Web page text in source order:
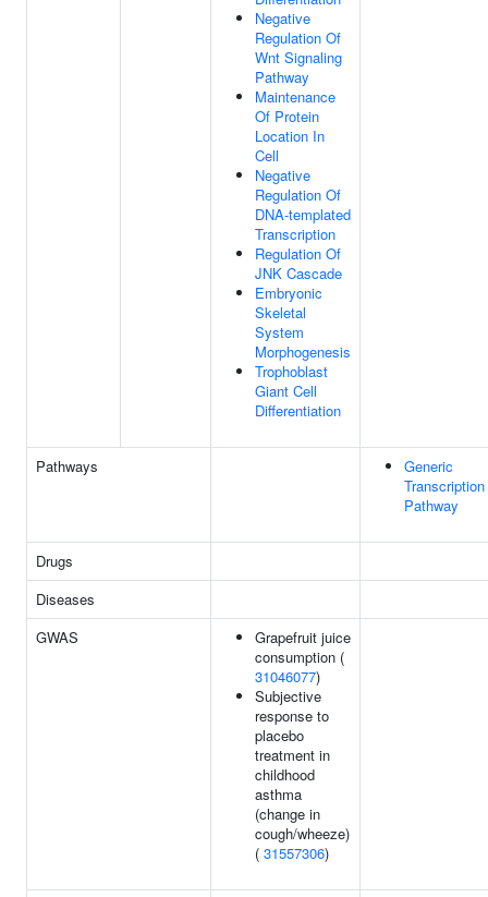
Negative
Regulation Of
Wnt Signaling
Pathway
Maintenance
Of Protein
Location In
Cell
Negative
Regulation Of
DNA-templated
Transcription
Regulation Of
JNK Cascade
Embryonic
Skeletal
System
Morphogenesis
Trophoblast
Giant Cell
Differentiation
Pathways
Generic
Transcription
Pathway
Drugs
Diseases
GWAS
Grapefruit juice
consumption (
31046077)
Subjective
response to
placebo
treatment in
childhood
asthma
(change in
cough/wheeze)
( 31557306)